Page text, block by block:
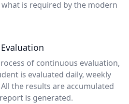
is required by the modern
of continuous evaluation,
is evaluated daily, weekly
the results are accumulated
is generated.